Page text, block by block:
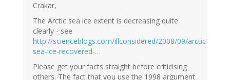
Crakar,
The Arctic sea ice extent is decreasing quite
clearly - see
http://scienceblogs.com/illconsidered/2008/09/arctic-
sea-ice-recovered-…
Please get your facts straight before criticising
others. The fact that you use the 1998 argument